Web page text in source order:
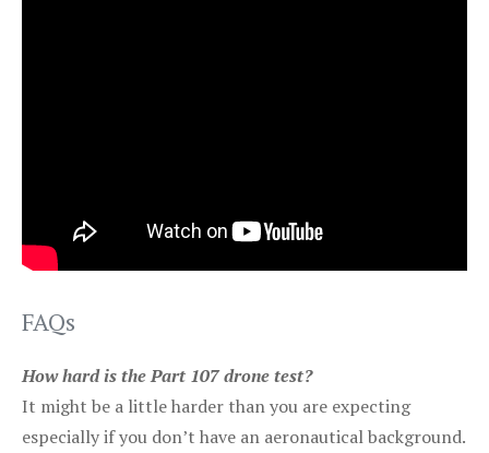
FAQs
How hard is the Part 107 drone test?
It might be a little harder than you are expecting
especially if you don’t have an aeronautical background.